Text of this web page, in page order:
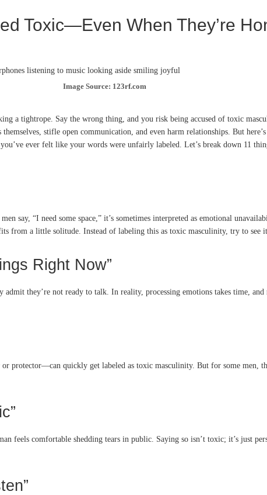
Toxic—Even When They’re
Image Source: 123rf.com
a tightrope. Say the wrong thing, and you risk being accused of toxic
stifle open communication, and even harm relationships. But
ever felt like your words were unfairly labeled. Let’s break down 11
say, “I need some space,” it’s sometimes interpreted as emotional
from a little solitude. Instead of labeling this as toxic masculinity, try to see it
Right Now”
they’re not ready to talk. In reality, processing emotions takes time,
protector—can quickly get labeled as toxic masculinity. But for some men,
feels comfortable shedding tears in public. Saying so isn’t toxic; it’s just